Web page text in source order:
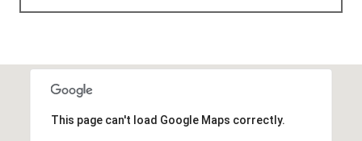
This page can't load Google Maps correctly.